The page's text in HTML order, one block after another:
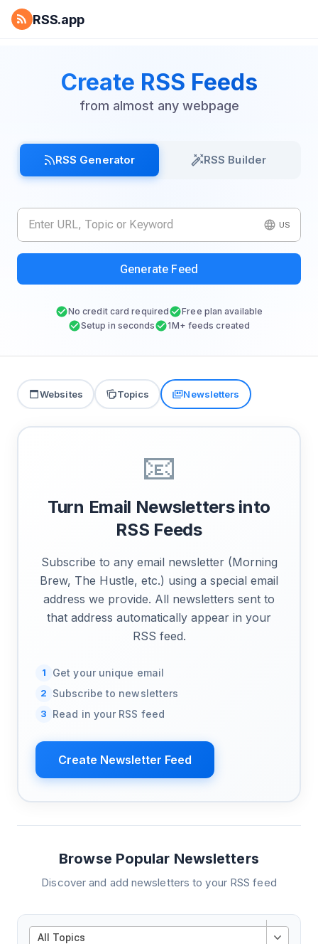
RSS.app
Create RSS Feeds
from almost any webpage
RSS Generator RSS Builder
US
Generate Feed
No credit card required
Free plan available
Setup in seconds
1M+ feeds created
Websites Topics Newsletters
📧
Turn Email Newsletters into
RSS Feeds
Subscribe to any email newsletter (Morning
Brew, The Hustle, etc.) using a special email
address we provide. All newsletters sent to
that address automatically appear in your
RSS feed.
1 Get your unique email
2 Subscribe to newsletters
3 Read in your RSS feed
Create Newsletter Feed
Browse Popular Newsletters
Discover and add newsletters to your RSS feed
All Topics